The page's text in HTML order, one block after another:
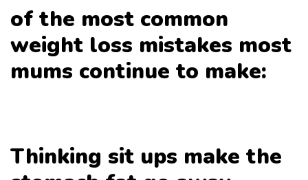
of the most common
weight loss mistakes most
mums continue to make:
Thinking sit ups make the